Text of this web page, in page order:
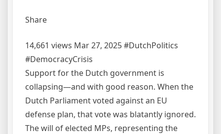
Share
14,661 views Mar 27, 2025 #DutchPolitics
#DemocracyCrisis
Support for the Dutch government is
collapsing—and with good reason. When the
Dutch Parliament voted against an EU
defense plan, that vote was blatantly ignored.
The will of elected MPs, representing the